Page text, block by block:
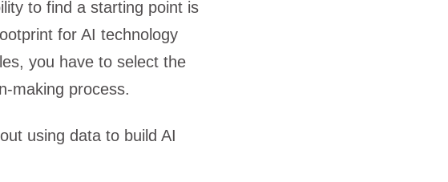
to find a starting point is
for AI technology
you have to select the
making process.
using data to build AI